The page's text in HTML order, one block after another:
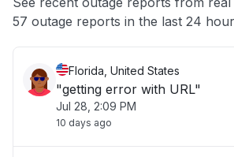
57 outage reports in the last 24
Florida, United States
"getting error with URL"
Jul 28, 2:09 PM
10 days ago